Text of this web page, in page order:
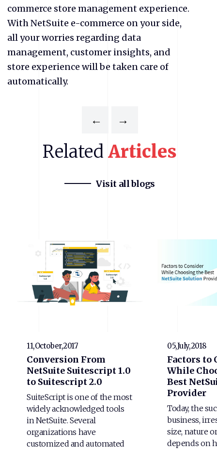
commerce store management experience.
With NetSuite e-commerce on your side,
all your worries regarding data
management, customer insights, and
store experience will be taken care of
automatically.
← →
Related Articles
Visit all blogs
11,October,2017
Conversion From
NetSuite Suitescript 1.0
to Suitescript 2.0
SuiteScript is one of the most
widely acknowledged tools
in NetSuite. Several
organizations have
customized and automated
05,July,2018
Factors to
While
Best
Provider
Today, the
business,
size, nature
depends on